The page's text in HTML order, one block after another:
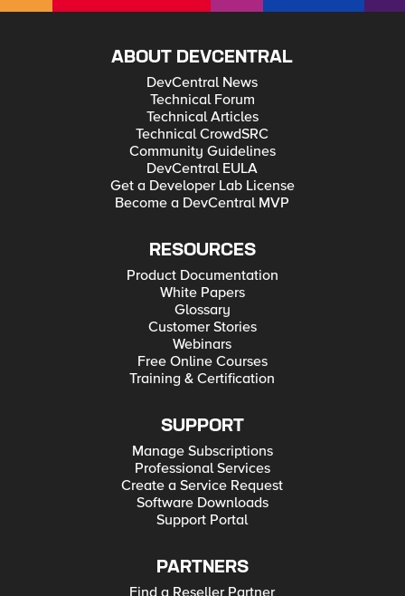
ABOUT DEVCENTRAL
DevCentral News
Technical Forum
Technical Articles
Technical CrowdSRC
Community Guidelines
DevCentral EULA
Get a Developer Lab License
Become a DevCentral MVP
RESOURCES
Product Documentation
White Papers
Glossary
Customer Stories
Webinars
Free Online Courses
Training & Certification
SUPPORT
Manage Subscriptions
Professional Services
Create a Service Request
Software Downloads
Support Portal
PARTNERS
Find a Reseller Partner